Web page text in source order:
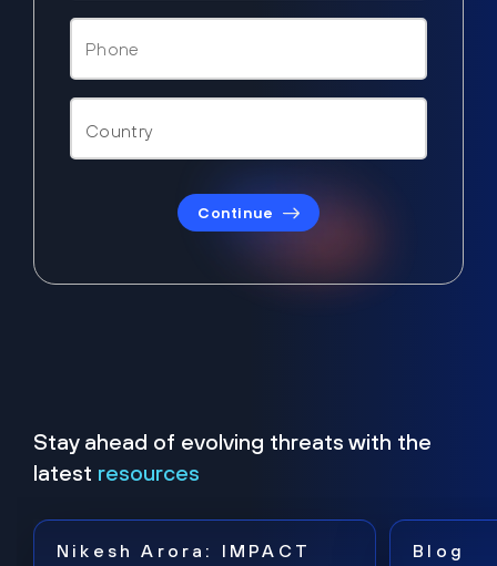
Continue
Stay ahead of evolving threats with the
latest resources
Nikesh Arora: IMPACT
Blog